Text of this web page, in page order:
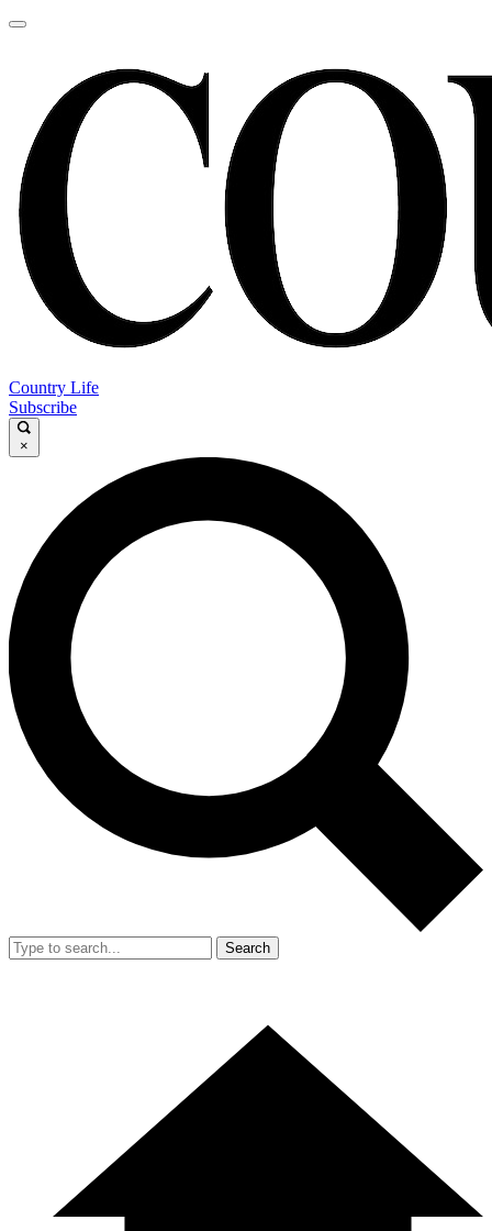
Country Life
Subscribe
×
Search